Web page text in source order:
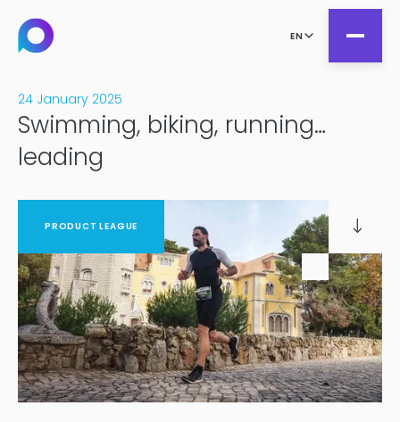
EN
all
Managed Services
Expert Services
Consultancy
DesignOps
OutSystems
Microsoft Power Apps
Alumio
eCommerce
commercetools
24 January 2025
Swimming, biking, running…
leading
PRODUCT LEAGUE